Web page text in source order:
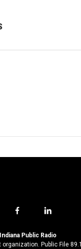
f
c
e
l
n
k
Public Radio
organization. Public File